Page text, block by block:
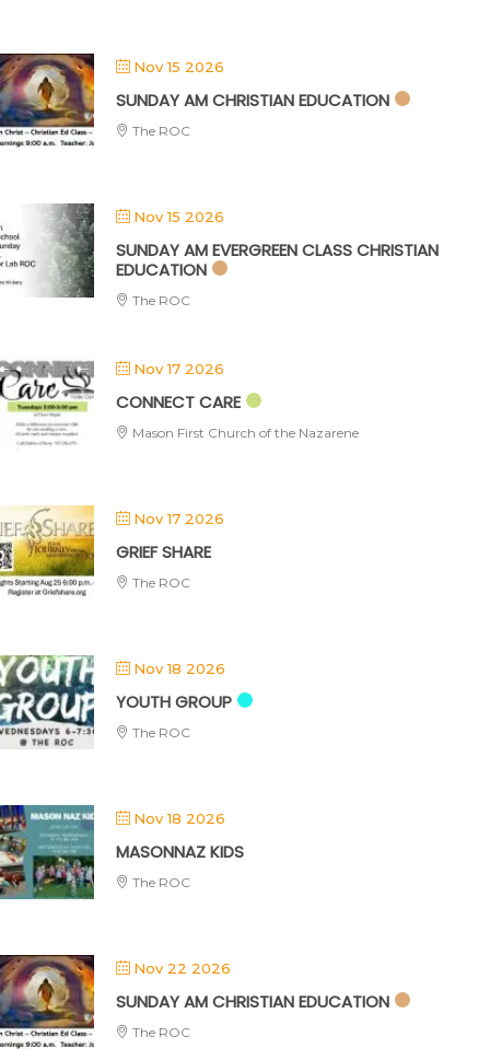
Nov 15 2026
SUNDAY AM CHRISTIAN EDUCATION
The ROC
Nov 15 2026
SUNDAY AM EVERGREEN CLASS CHRISTIAN
EDUCATION
The ROC
Nov 17 2026
CONNECT CARE
Mason First Church of the Nazarene
Nov 17 2026
GRIEF SHARE
The ROC
Nov 18 2026
YOUTH GROUP
The ROC
Nov 18 2026
MASONNAZ KIDS
The ROC
Nov 22 2026
SUNDAY AM CHRISTIAN EDUCATION
The ROC